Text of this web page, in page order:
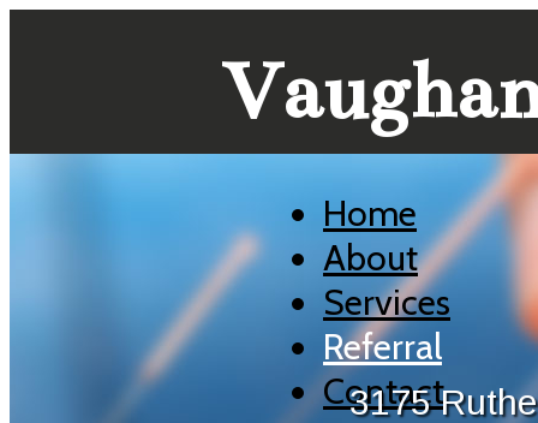
Home
About
Services
Referral
Contact
3175